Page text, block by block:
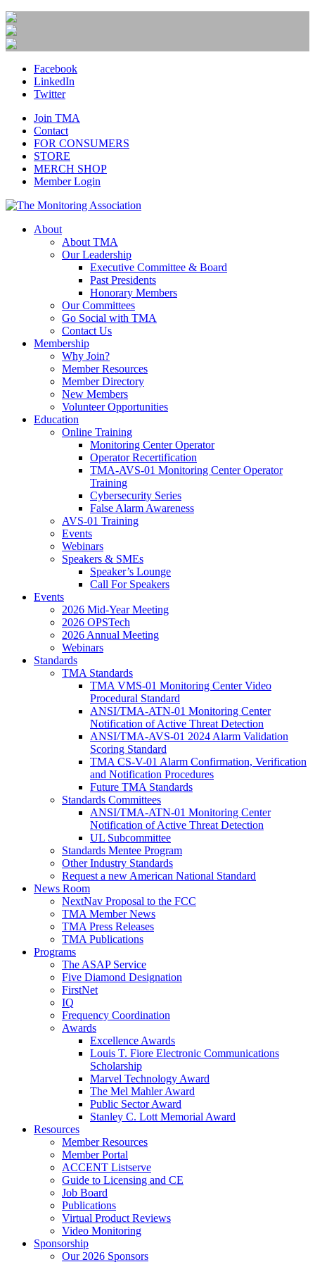
Facebook
LinkedIn
Twitter
Join TMA
Contact
FOR CONSUMERS
STORE
MERCH SHOP
Member Login
About
About TMA
Our Leadership
Executive Committee & Board
Past Presidents
Honorary Members
Our Committees
Go Social with TMA
Contact Us
Membership
Why Join?
Member Resources
Member Directory
New Members
Volunteer Opportunities
Education
Online Training
Monitoring Center Operator
Operator Recertification
TMA-AVS-01 Monitoring Center Operator
Training
Cybersecurity Series
False Alarm Awareness
AVS-01 Training
Events
Webinars
Speakers & SMEs
Speaker’s Lounge
Call For Speakers
Events
2026 Mid-Year Meeting
2026 OPSTech
2026 Annual Meeting
Webinars
Standards
TMA Standards
TMA VMS-01 Monitoring Center Video
Procedural Standard
ANSI/TMA-ATN-01 Monitoring Center
Notification of Active Threat Detection
ANSI/TMA-AVS-01 2024 Alarm Validation
Scoring Standard
TMA CS-V-01 Alarm Confirmation, Verification
and Notification Procedures
Future TMA Standards
Standards Committees
ANSI/TMA-ATN-01 Monitoring Center
Notification of Active Threat Detection
UL Subcommittee
Standards Mentee Program
Other Industry Standards
Request a new American National Standard
News Room
NextNav Proposal to the FCC
TMA Member News
TMA Press Releases
TMA Publications
Programs
The ASAP Service
Five Diamond Designation
FirstNet
IQ
Frequency Coordination
Awards
Excellence Awards
Louis T. Fiore Electronic Communications
Scholarship
Marvel Technology Award
The Mel Mahler Award
Public Sector Award
Stanley C. Lott Memorial Award
Resources
Member Resources
Member Portal
ACCENT Listserve
Guide to Licensing and CE
Job Board
Publications
Virtual Product Reviews
Video Monitoring
Sponsorship
Our 2026 Sponsors